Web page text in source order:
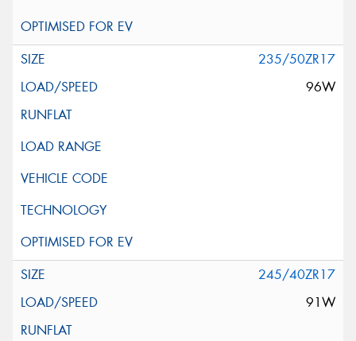
235/50ZR17
96W
245/40ZR17
91W